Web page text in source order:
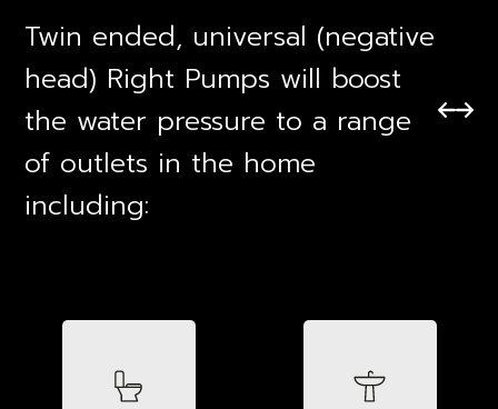
Twin ended, universal (negative
head) Right Pumps will boost
the water pressure to a range
of outlets in the home
including: